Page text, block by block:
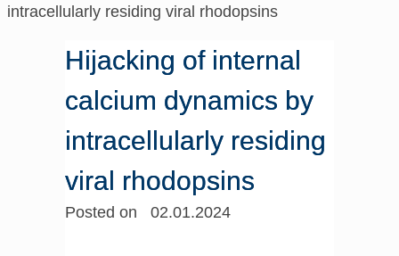
intracellularly residing viral rhodopsins
Hijacking of internal
calcium dynamics by
intracellularly residing
viral rhodopsins
Posted on 02.01.2024